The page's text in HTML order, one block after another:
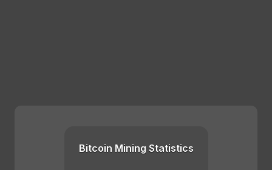
Bitcoin Mining Statistics